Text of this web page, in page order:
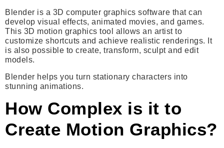
Blender is a 3D computer graphics software that can
develop visual effects, animated movies, and games.
This 3D motion graphics tool allows an artist to
customize shortcuts and achieve realistic renderings. It
is also possible to create, transform, sculpt and edit
models.
Blender helps you turn stationary characters into
stunning animations.
How Complex is it to
Create Motion Graphics?